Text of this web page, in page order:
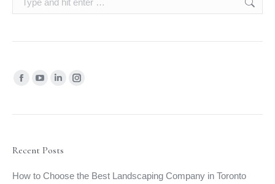
Find us on:
Facebook
opens
new
YouTube
opens
new
Linkedin
opens
new
Instagram
opens
Recent Posts
How to Choose the Best Landscaping Company in Toronto